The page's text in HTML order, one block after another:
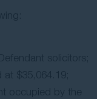
solicitors;
at $35,064.19;
occupied by the